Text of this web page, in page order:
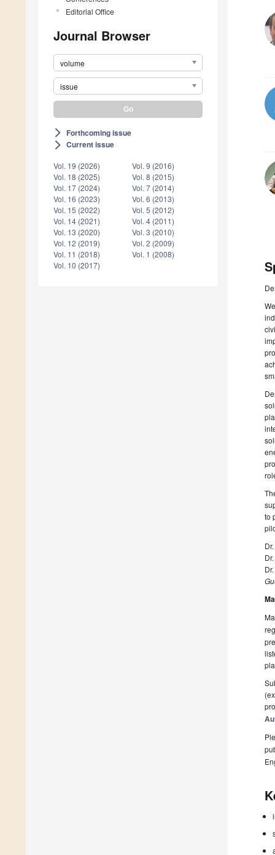
Editorial Office
Journal Browser
volume
issue
arrow_forward_ios Forthcoming issue
arrow_forward_ios Current issue
Vol. 19 (2026)
Vol. 18 (2025)
Vol. 17 (2024)
Vol. 16 (2023)
Vol. 15 (2022)
Vol. 14 (2021)
Vol. 13 (2020)
Vol. 12 (2019)
Vol. 11 (2018)
Vol. 10 (2017)
Vol. 9 (2016)
Vol. 8 (2015)
Vol. 7 (2014)
Vol. 6 (2013)
Vol. 5 (2012)
Vol. 4 (2011)
Vol. 3 (2010)
Vol. 2 (2009)
Vol. 1 (2008)
to